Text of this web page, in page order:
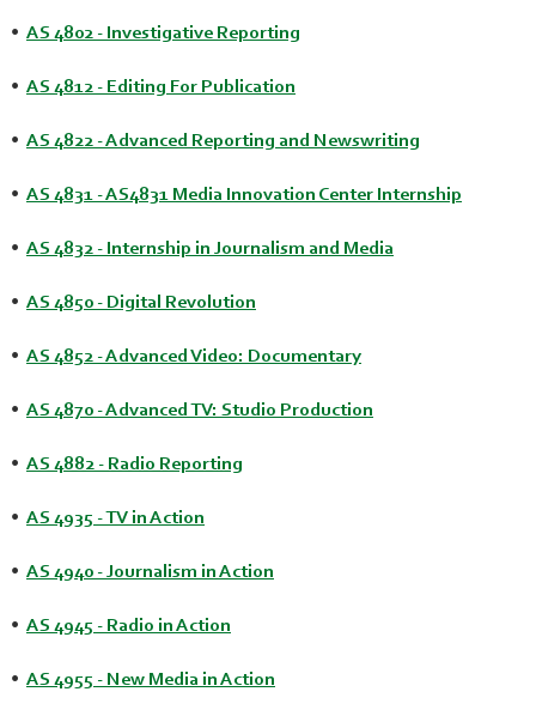
• AS 4802 - Investigative Reporting
• AS 4812 - Editing For Publication
• AS 4822 - Advanced Reporting and Newswriting
• AS 4831 - AS4831 Media Innovation Center Internship
• AS 4832 - Internship in Journalism and Media
• AS 4850 - Digital Revolution
• AS 4852 - Advanced Video: Documentary
• AS 4870 - Advanced TV: Studio Production
• AS 4882 - Radio Reporting
• AS 4935 - TV in Action
• AS 4940 - Journalism in Action
• AS 4945 - Radio in Action
• AS 4955 - New Media in Action